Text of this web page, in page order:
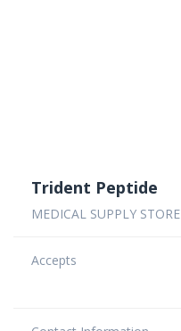
Trident Peptide
MEDICAL SUPPLY STORE
Accepts